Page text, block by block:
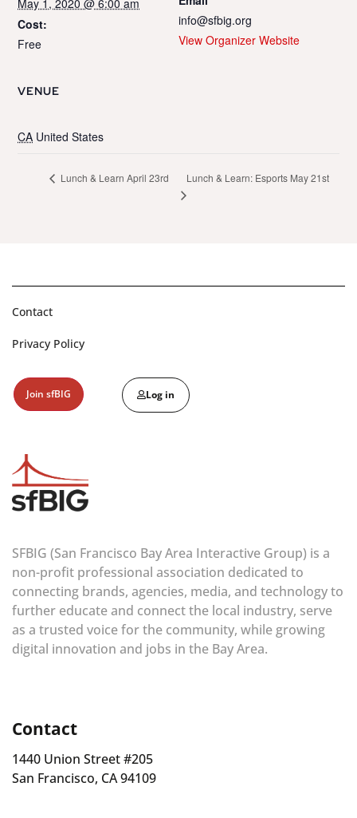
May 1, 2020 @ 6:00 am
Cost:
Free
VENUE
CA United States
info@sfbig.org
View Organizer Website
Lunch & Learn April 23rd Lunch & Learn: Esports May 21st
SFBIG (San Francisco Bay Area Interactive Group) is a
non-profit professional association dedicated to
connecting brands, agencies, media, and technology to
further educate and connect the local industry, serve
as a trusted voice for the community, while growing
digital innovation and jobs in the Bay Area.
Contact
1440 Union Street #205
San Francisco, CA 94109
Contact
Privacy Policy
Join sfBIG Log in